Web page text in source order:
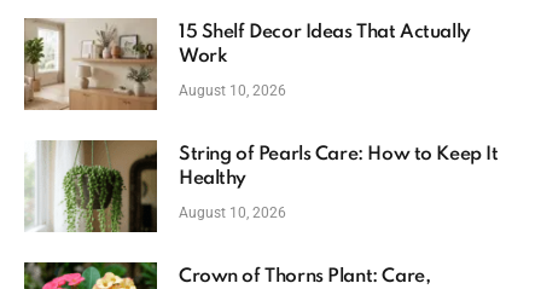
15 Shelf Decor Ideas That Actually
Work
August 10, 2026
String of Pearls Care: How to Keep It
Healthy
August 10, 2026
Crown of Thorns Plant: Care,